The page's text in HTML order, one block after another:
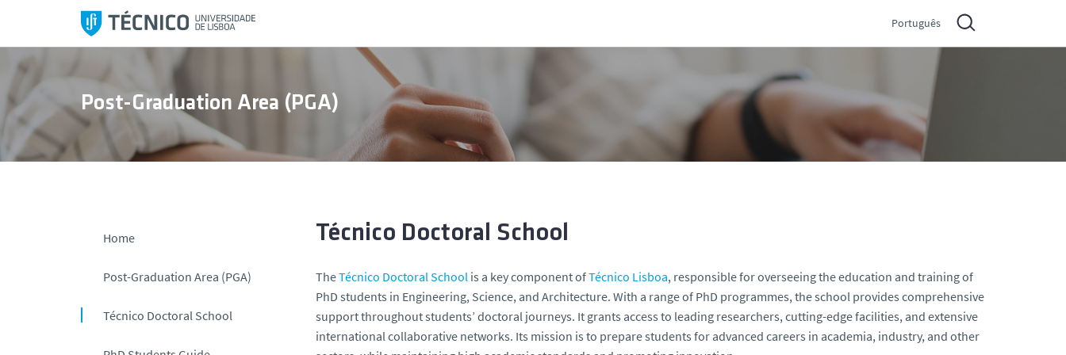
i
Português
Post-Graduation Area (PGA)
Home
Post-Graduation Area (PGA)
Técnico Doctoral School
Técnico Doctoral School
TheTécnico Doctoral School is a key component ofTécnico Lisboa, responsible for overseeing the education and training of
PhD students in Engineering, Science, and Architecture. With a range of PhD programmes, the school provides comprehensive
support throughout students’ doctoral journeys. It grants access to leading researchers, cutting-edge facilities, and extensive
international collaborative networks. Its mission is to prepare students for advanced careers in academia, industry, and other